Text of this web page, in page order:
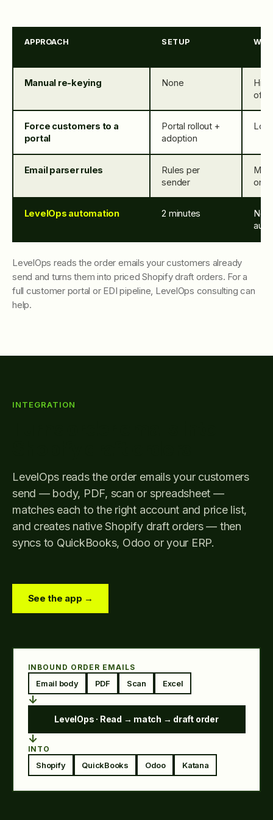
APPROACH SETUP
Manual re-keying None
Force customers to a
portal
Portal rollout +
adoption
Email parser rules
Rules per
sender
on
LevelOps automation 2 minutes
LevelOps reads the order emails your customers already
send and turns them into priced Shopify draft orders. For a
full customer portal or EDI pipeline, LevelOps consulting can
help.
INTEGRATION
LevelOps reads the order emails your customers
send — body, PDF, scan or spreadsheet —
matches each to the right account and price list,
and creates native Shopify draft orders — then
syncs to QuickBooks, Odoo or your ERP.
See the app →
INBOUND ORDER EMAILS
Email body PDF Scan Excel
↓
LevelOps · Read → match → draft order
↓
INTO
Shopify QuickBooks Odoo Katana